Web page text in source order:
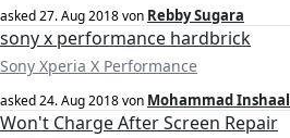
asked27. Aug 2018von Rebby Sugara
sony x performance hardbrick
Sony Xperia X Performance
asked24. Aug 2018von Mohammad Inshaal
Won't Charge After Screen Repair